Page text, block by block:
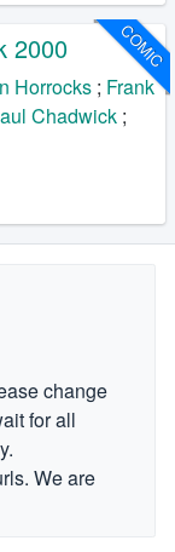
COMIC
2000
Horrocks ; Frank
Chadwick ;
change
for all
We are